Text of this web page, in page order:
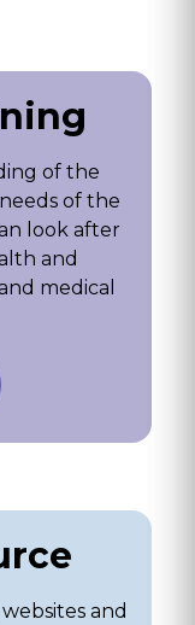
of the
of the
look after
and
medical
and